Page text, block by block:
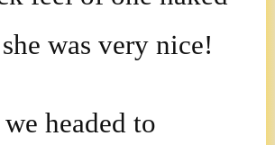
was very nice!
headed to